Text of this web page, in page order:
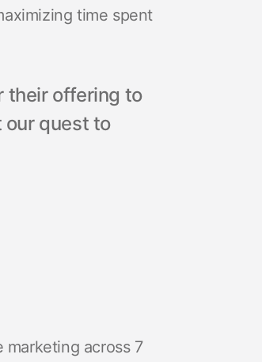
time spent
their offering to
quest to
marketing across 7